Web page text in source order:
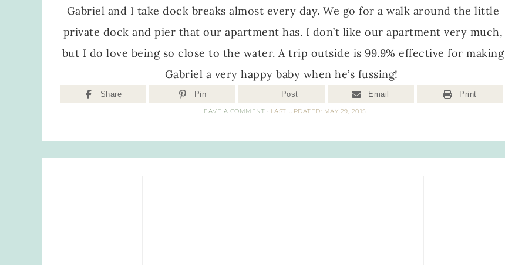
Gabriel and I take dock breaks almost every day. We go for a walk around the little
private dock and pier that our apartment has. I don’t like our apartment very much,
but I do love being so close to the water. A trip outside is 99.9% effective for making
Gabriel a very happy baby when he’s fussing!
Share Pin Post Email Print
LEAVE A COMMENT · LAST UPDATED: MAY 29, 2015